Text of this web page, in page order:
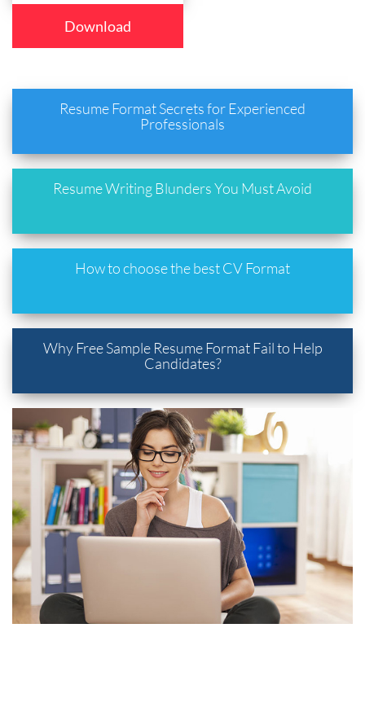
Download
Resume Format Secrets for Experienced
Professionals
Resume Writing Blunders You Must Avoid
How to choose the best CV Format
Why Free Sample Resume Format Fail to Help
Candidates?